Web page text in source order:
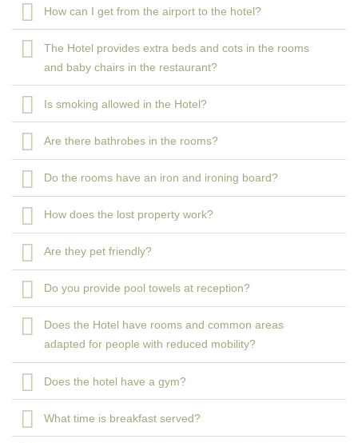
How can I get from the airport to the hotel?
The Hotel provides extra beds and cots in the rooms
and baby chairs in the restaurant?
Is smoking allowed in the Hotel?
Are there bathrobes in the rooms?
Do the rooms have an iron and ironing board?
How does the lost property work?
Are they pet friendly?
Do you provide pool towels at reception?
Does the Hotel have rooms and common areas
adapted for people with reduced mobility?
Does the hotel have a gym?
What time is breakfast served?